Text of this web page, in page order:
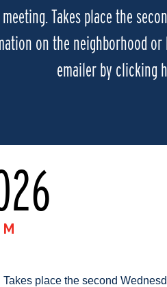
Takes place the
on the neighborhood
emailer by clicking
place the second